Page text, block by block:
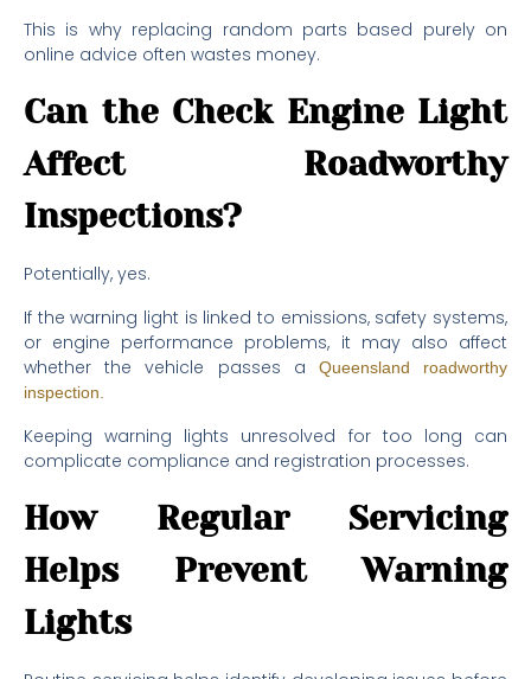
This is why replacing random parts based purely on
online advice often wastes money.
Can the Check Engine Light
Affect Roadworthy
Inspections?
Potentially, yes.
If the warning light is linked to emissions, safety systems,
or engine performance problems, it may also affect
whether the vehicle passes a
Queensland roadworthy
inspection.
Keeping warning lights unresolved for too long can
complicate compliance and registration processes.
How Regular Servicing
Helps Prevent Warning
Lights